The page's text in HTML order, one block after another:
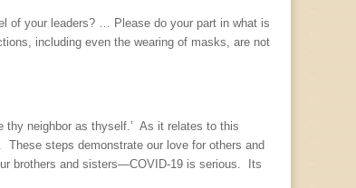
of your leaders? … Please do your part in what is
including even the wearing of masks, are not
thy neighbor as thyself.’ As it relates to this
steps demonstrate our love for others and
brothers and sisters—COVID-19 is serious. Its